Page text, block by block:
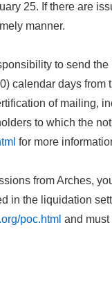
25. If there are
manner.
to send
calendar days from
of mailing,
to which the
for more
from Arches,
in the liquidation
poc.html and must